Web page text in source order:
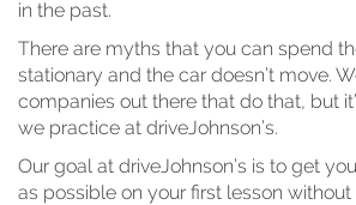
in the past.
There are myths that you can spend
stationary and the car doesn’t move.
companies out there that do that, but
we practice at driveJohnson’s.
Our goal at driveJohnson’s is to get
as possible on your first lesson